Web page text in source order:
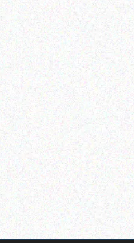
Enterprice Resource Planning (
ERP )
Datalogic Barcode
Scanner – QD2430
Read more